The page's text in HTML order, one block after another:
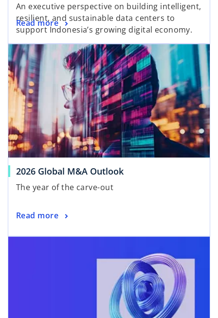
An executive perspective on building intelligent,
resilient, and sustainable data centers to
support Indonesia’s growing digital economy.
Read more
2026 Global M&A Outlook
The year of the carve-out
Read more